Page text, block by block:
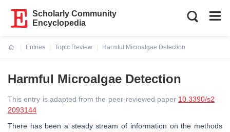
Scholarly Community
Encyclopedia
Entries
Topic Review
Harmful Microalgae Detection
Harmful Microalgae Detection
This entry is adapted from the peer-reviewed paper 10.3390/s2
2093144
There has been a steady stream of information on the methods